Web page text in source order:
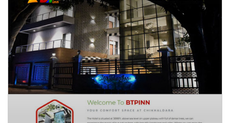
WordPress Website
Tours and Travels